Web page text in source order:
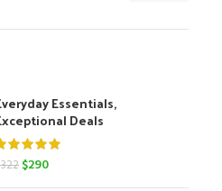
Essentials,
Deals
322 Original
$290Current